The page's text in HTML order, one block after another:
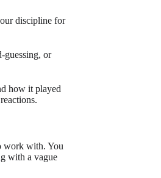
discipline for
guessing, or
how it played
work with. You
with a vague